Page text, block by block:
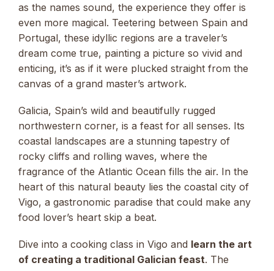
as the names sound, the experience they offer is
even more magical. Teetering between Spain and
Portugal, these idyllic regions are a traveler’s
dream come true, painting a picture so vivid and
enticing, it’s as if it were plucked straight from the
canvas of a grand master’s artwork.
Galicia, Spain’s wild and beautifully rugged
northwestern corner, is a feast for all senses. Its
coastal landscapes are a stunning tapestry of
rocky cliffs and rolling waves, where the
fragrance of the Atlantic Ocean fills the air. In the
heart of this natural beauty lies the coastal city of
Vigo, a gastronomic paradise that could make any
food lover’s heart skip a beat.
Dive into a cooking class in Vigo and learn the art
of creating a traditional Galician feast. The